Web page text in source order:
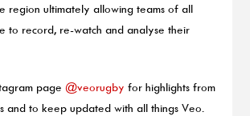
region ultimately allowing teams of all
to record, re-watch and analyse their
page @veorugby for highlights from
and to keep updated with all things Veo.